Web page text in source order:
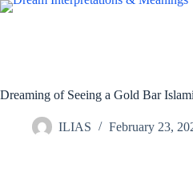
Skip
Dreaming of Seeing a Gold Bar
ILIAS February 23,